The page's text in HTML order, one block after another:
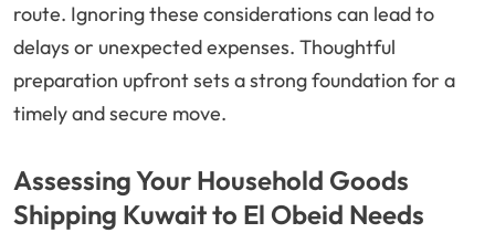
route. Ignoring these considerations can lead to
delays or unexpected expenses. Thoughtful
preparation upfront sets a strong foundation for a
timely and secure move.
Assessing Your Household Goods
Shipping Kuwait to El Obeid Needs